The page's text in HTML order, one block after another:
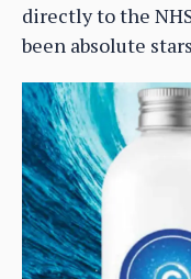
directly to the
been absolute